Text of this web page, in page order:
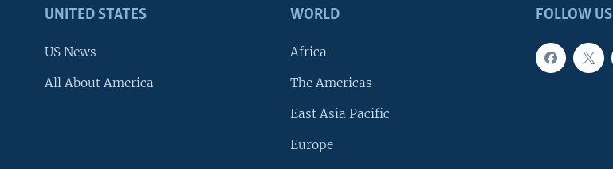
FOLLOW US
UNITED STATES
US News
All About America
WORLD
Africa
The Americas
East Asia Pacific
Europe